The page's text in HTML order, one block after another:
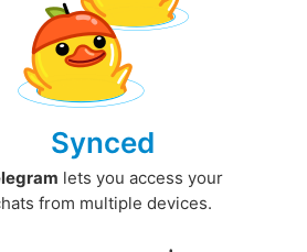
Synced
lets you access your
from multiple devices.